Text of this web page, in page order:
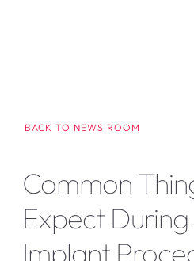
BACK TO NEWS ROOM
Common
Expect
Implant